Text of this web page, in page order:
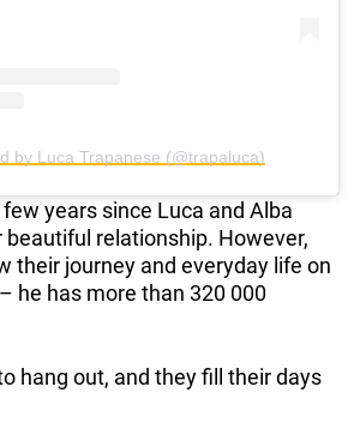
by Luca Trapanese (@trapaluca)
years since Luca and Alba
relationship. However,
their journey and everyday life on
– he has more than 320 000
hang out, and they fill their days